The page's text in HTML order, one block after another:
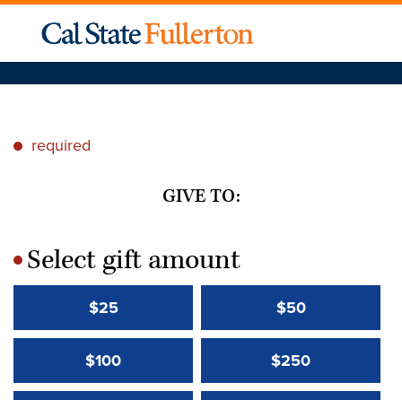
* required
GIVE TO:
*Select gift amount
$25 $50
$100 $250